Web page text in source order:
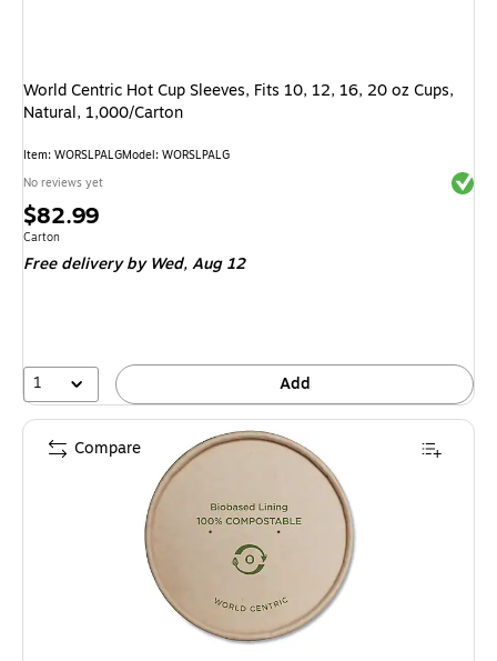
World Centric Hot Cup Sleeves, Fits 10, 12, 16, 20 oz Cups,
Natural, 1,000/Carton
Item: WORSLPALGModel: WORSLPALG
No reviews yet
Price
is
$82.99
Unit of measure Carton
Carton
Free delivery by Wed,Aug 12
1 Add
Compare